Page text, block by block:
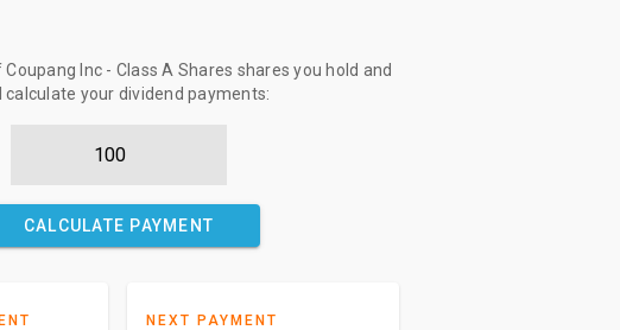
Inc - Class A Shares shares you hold and
calculate your dividend payments:
CALCULATE PAYMENT
NEXT PAYMENT